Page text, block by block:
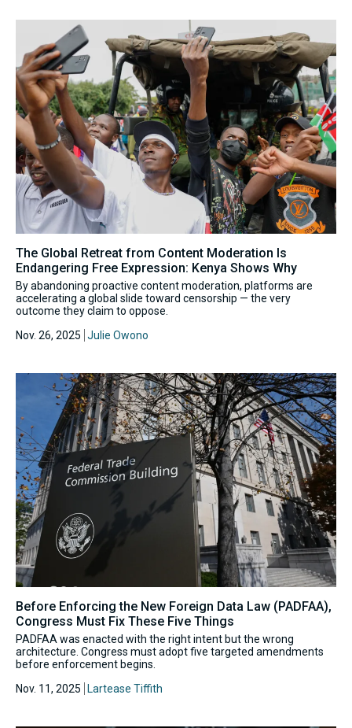
The Global Retreat from Content Moderation Is
Endangering Free Expression: Kenya Shows Why
By abandoning proactive content moderation, platforms are
accelerating a global slide toward censorship — the very
outcome they claim to oppose.
Nov. 26, 2025 Julie Owono
Before Enforcing the New Foreign Data Law (PADFAA),
Congress Must Fix These Five Things
PADFAA was enacted with the right intent but the wrong
architecture. Congress must adopt five targeted amendments
before enforcement begins.
Nov. 11, 2025 Lartease Tiffith